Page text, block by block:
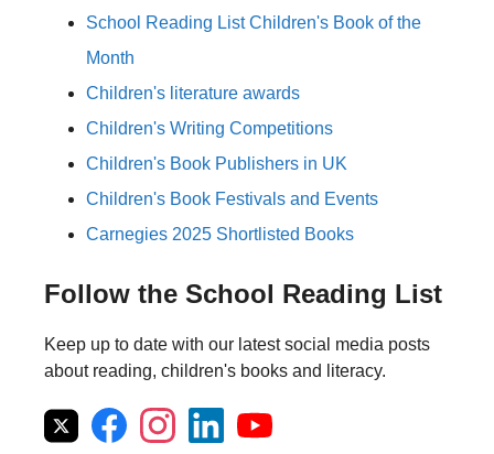
School Reading List Children's Book of the
Month
Children's literature awards
Children's Writing Competitions
Children's Book Publishers in UK
Children's Book Festivals and Events
Carnegies 2025 Shortlisted Books
Follow the School Reading List
Keep up to date with our latest social media posts
about reading, children's books and literacy.